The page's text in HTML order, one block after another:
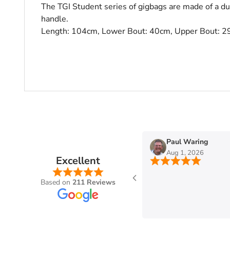
The TGI Student series of gigbags are made of a
handle.
Length: 104cm, Lower Bout: 40cm, Upper Bout:
Excellent
Based on 211 Reviews
Paul Waring
Aug 1, 2026